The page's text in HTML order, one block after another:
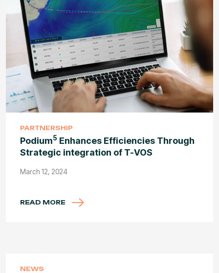
PARTNERSHIP
Podium5 Enhances Efficiencies Through
Strategic integration of T-VOS
March 12, 2024
READ MORE
NEWS